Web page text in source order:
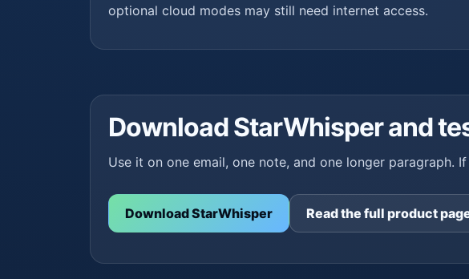
optional cloud modes may still need internet access.
Download StarWhisper and
Use it on one email, one note, and one longer paragraph.
Download StarWhisper Read the full product